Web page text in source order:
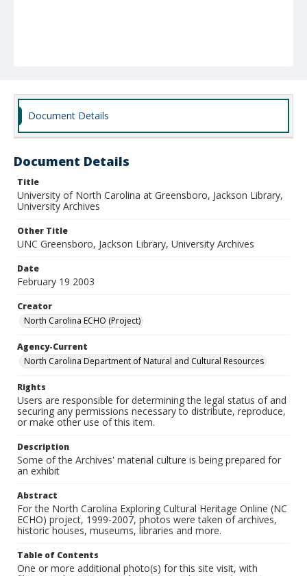
Document Details
Document Details
Title
University of North Carolina at Greensboro, Jackson Library,
University Archives
Other Title
UNC Greensboro, Jackson Library, University Archives
Date
February 19 2003
Creator
North Carolina ECHO (Project)
Agency-Current
North Carolina Department of Natural and Cultural Resources
Rights
Users are responsible for determining the legal status of and
securing any permissions necessary to distribute, reproduce,
or make other use of this item.
Description
Some of the Archives' material culture is being prepared for
an exhibit
Abstract
For the North Carolina Exploring Cultural Heritage Online (NC
ECHO) project, 1999-2007, photos were taken of archives,
historic houses, museums, libraries and more.
Table of Contents
One or more additional photo(s) for this site visit, with